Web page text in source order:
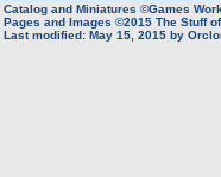
Catalog and Miniatures ©Games
Pages and Images ©2015 The Stuff
Last modified: May 15, 2015 by